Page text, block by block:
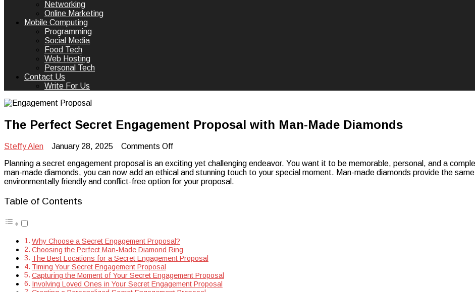
Networking
Online Marketing
Mobile Computing
Programming
Social Media
Food Tech
Web Hosting
Personal Tech
Contact Us
Write For Us
The Perfect Secret Engagement Proposal with Man-Made Diamonds
Steffy Alen January 28, 2025 Comments Offon
Perfect
Secret
Engagement
Planning a secret engagement proposal is an exciting yet challenging endeavor. You want it to be memorable, personal, and a
man-made diamonds, you can now add an ethical and stunning touch to your special moment. Man-made diamonds provide the
environmentally friendly and conflict-free option for your proposal.
Table of Contents
Why Choose a Secret Engagement Proposal?
Choosing the Perfect Man-Made Diamond Ring
The Best Locations for a Secret Engagement Proposal
Timing Your Secret Engagement Proposal
Capturing the Moment of Your Secret Engagement Proposal
Involving Loved Ones in Your Secret Engagement Proposal